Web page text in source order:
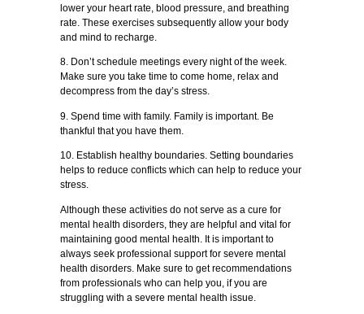
lower your heart rate, blood pressure, and breathing
rate. These exercises subsequently allow your body
and mind to recharge.
8. Don’t schedule meetings every night of the week.
Make sure you take time to come home, relax and
decompress from the day’s stress.
9. Spend time with family. Family is important. Be
thankful that you have them.
10. Establish healthy boundaries. Setting boundaries
helps to reduce conflicts which can help to reduce your
stress.
Although these activities do not serve as a cure for
mental health disorders, they are helpful and vital for
maintaining good mental health. It is important to
always seek professional support for severe mental
health disorders. Make sure to get recommendations
from professionals who can help you, if you are
struggling with a severe mental health issue.